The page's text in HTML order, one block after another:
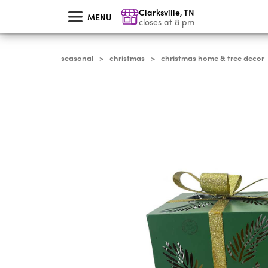
MENU Clarksville,TN
closes at 8 pm
seasonal > christmas > christmas home & tree decor